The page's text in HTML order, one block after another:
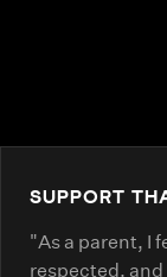
SUPPORT
"As a parent, I
respected,